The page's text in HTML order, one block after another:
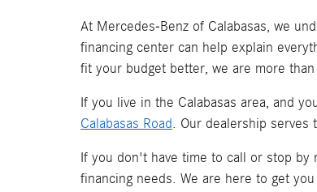
At Mercedes-Benz of Calabasas, we
financing center can help explain
fit your budget better, we are more
If you live in the Calabasas area, and
Calabasas Road . Our dealership
If you don't have time to call or stop by
financing needs. We are here to get